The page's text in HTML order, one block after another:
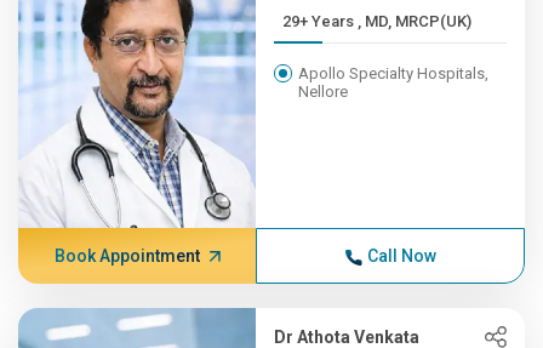
29+ Years , MD, MRCP(UK)
Apollo Specialty Hospitals,
Nellore
Book Appointment Call Now
Dr Athota Venkata